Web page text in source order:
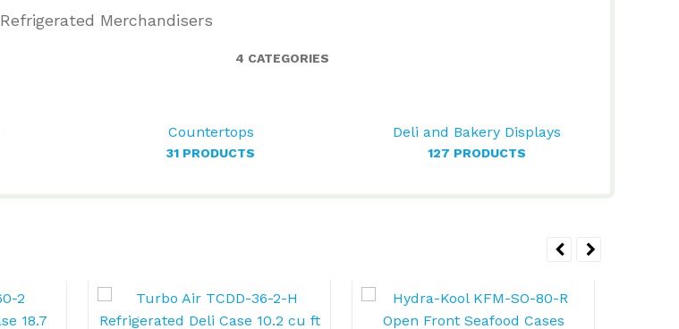
Refrigerated Merchandisers
4 CATEGORIES
Countertops
31 PRODUCTS
Deli and Bakery Displays
127 PRODUCTS